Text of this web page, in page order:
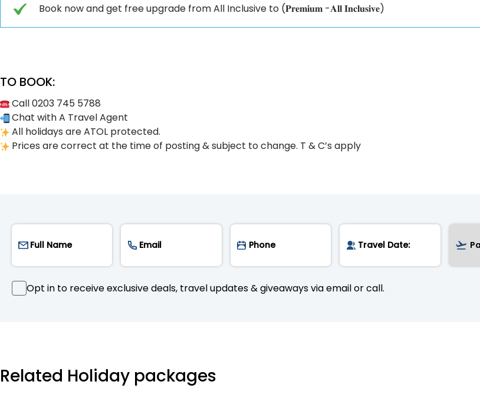
Book now and get free upgrade from All Inclusive to (𝐏𝐫𝐞𝐦𝐢𝐮𝐦 -𝐀𝐥𝐥 𝐈𝐧𝐜𝐥𝐮𝐬𝐢𝐯𝐞)
TO BOOK:
Call 0203 745 5788
Chat with A Travel Agent
All holidays are ATOL protected.
Prices are correct at the time of posting & subject to change. T & C’s apply
Opt in to receive exclusive deals, travel updates & giveaways via email or call.
Related Holiday packages